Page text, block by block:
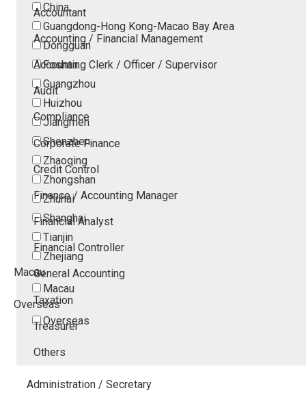
China
Guangdong-Hong Kong-Macao Bay Area
Dongguan
Foshan
Guangzhou
Huizhou
Jiangmen
Shenzhen
Zhaoqing
Zhongshan
Zhuhai
Shanghai
Tianjin
Zhejiang
Macau
Macau
Overseas
Overseas
Accountant
Accounting / Financial Management
Accounting Clerk / Officer / Supervisor
Audit
Compliance
Corporate Finance
Credit Control
Finance / Accounting Manager
Financial Analyst
Financial Controller
General Accounting
Taxation
Treasurer
Others
Administration / Secretary